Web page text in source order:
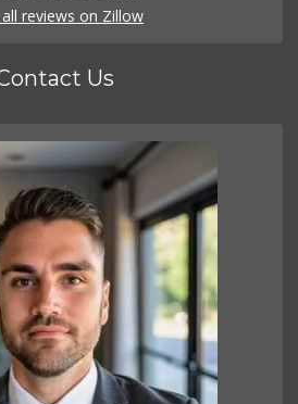
reviews on Zillow
Us